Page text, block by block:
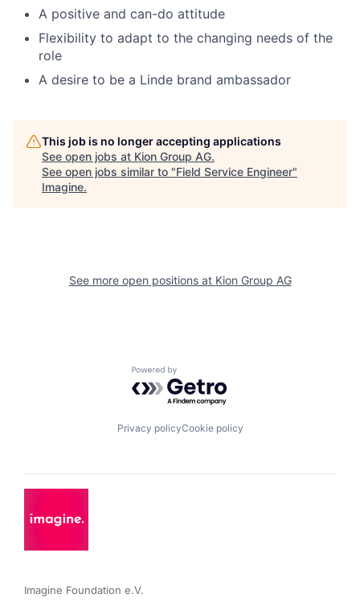
A positive and can-do attitude
Flexibility to adapt to the changing needs of the
role
A desire to be a Linde brand ambassador
This job is no longer accepting applications
See open jobs at Kion Group AG.
See open jobs similar to "Field Service Engineer"
Imagine.
See more open positions at Kion Group AG
Powered by Getro.com
Privacy policyCookie policy
Imagine Foundation e.V.